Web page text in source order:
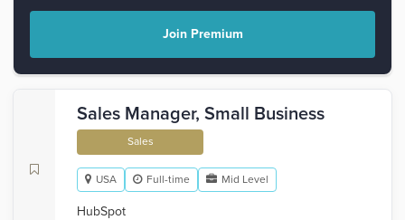
Join Premium
Sales Manager, Small Business
Sales
USA Full-time Mid Level
HubSpot